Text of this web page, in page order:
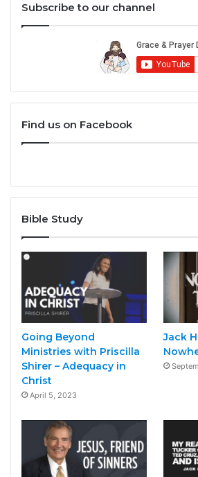
Subscribe to our channel
Find us on Facebook
Bible Study
Going Beyond
Ministries with Priscilla
Shirer – Adequacy in
Christ
April 5, 2023
Jack